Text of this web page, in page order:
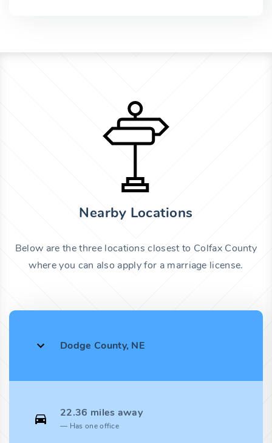
Nearby Locations
Below are the three locations closest to Colfax County
where you can also apply for a marriage license.
Dodge County, NE
22.36 miles away
Has one office